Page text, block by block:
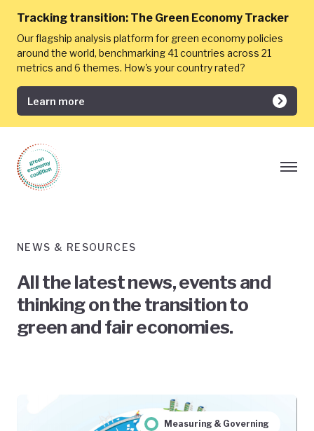
Tracking transition: The Green Economy Tracker
Our flagship analysis platform for green economy policies
around the world, benchmarking 41 countries across 21
metrics and 6 themes. How's your country rated?
Learn more
NEWS & RESOURCES
All the latest news, events and
thinking on the transition to
green and fair economies.
Measuring & Governing